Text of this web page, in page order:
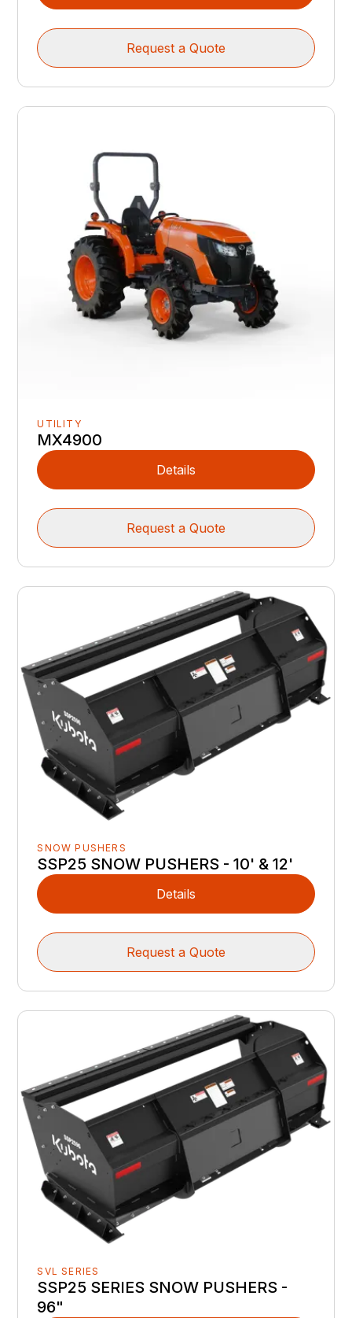
Request a Quote
UTILITY
MX4900
Details
Request a Quote
SNOW PUSHERS
SSP25 SNOW PUSHERS - 10' & 12'
Details
Request a Quote
SVL SERIES
SSP25 SERIES SNOW PUSHERS -
96"